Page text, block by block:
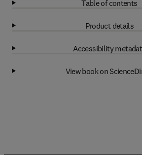
Table of contents
Product details
Accessibility
View book on